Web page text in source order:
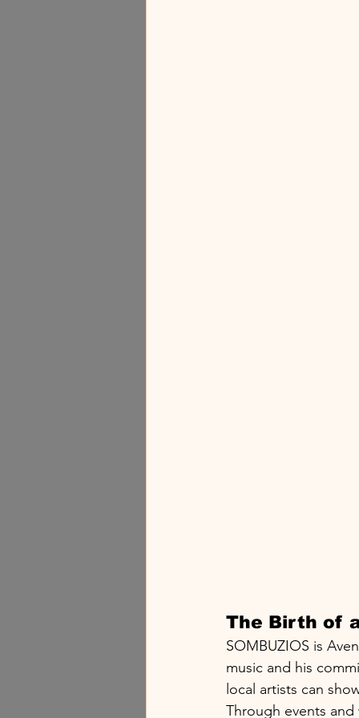
The Birth of
SOMBUZIOS is
music and his
local artists can
Through events and